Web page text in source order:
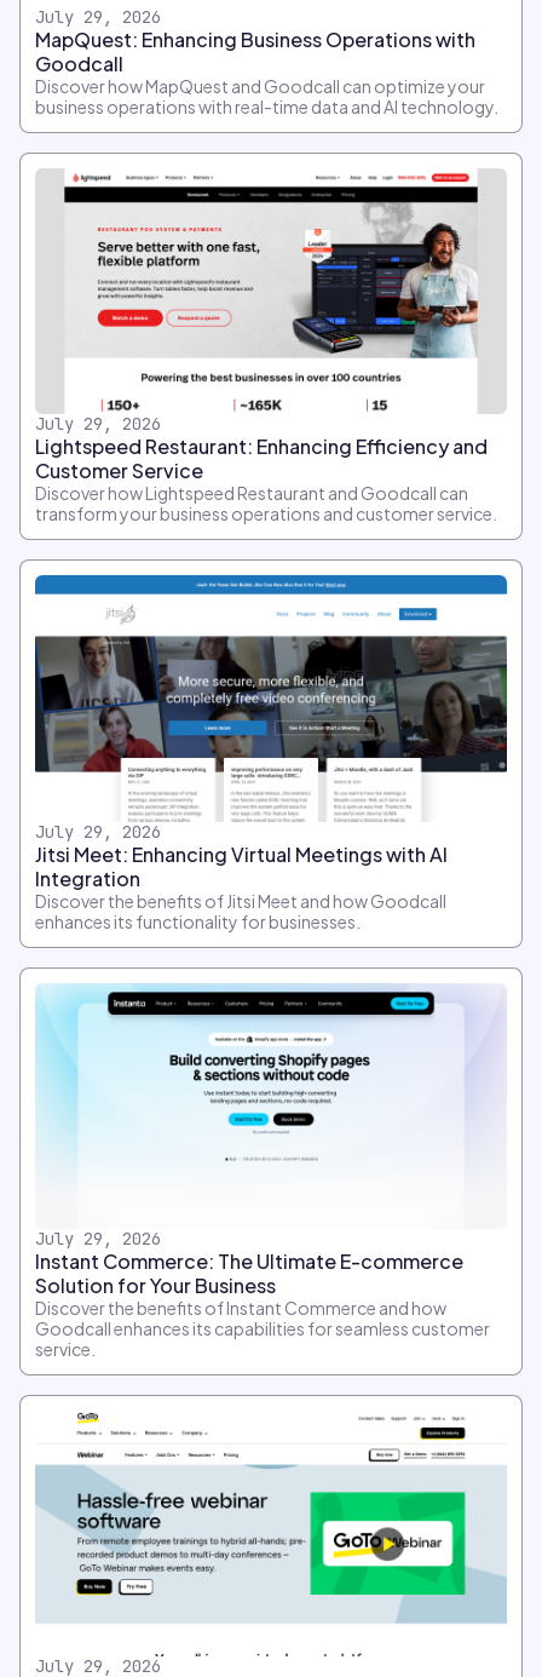
July 29, 2026
MapQuest: Enhancing Business Operations with
Goodcall
Discover how MapQuest and Goodcall can optimize your
business operations with real-time data and AI technology.
July 29, 2026
Lightspeed Restaurant: Enhancing Efficiency and
Customer Service
Discover how Lightspeed Restaurant and Goodcall can
transform your business operations and customer service.
July 29, 2026
Jitsi Meet: Enhancing Virtual Meetings with AI
Integration
Discover the benefits of Jitsi Meet and how Goodcall
enhances its functionality for businesses.
July 29, 2026
Instant Commerce: The Ultimate E-commerce
Solution for Your Business
Discover the benefits of Instant Commerce and how
Goodcall enhances its capabilities for seamless customer
service.
July 29, 2026